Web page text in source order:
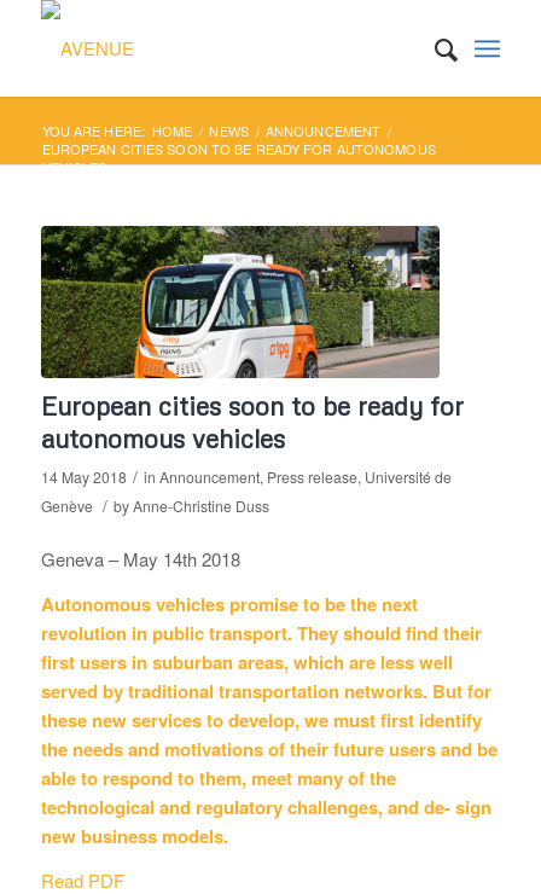
YOU ARE HERE: HOME / NEWS / ANNOUNCEMENT /
EUROPEAN CITIES SOON TO BE READY FOR AUTONOMOUS
VEHICLES
European cities soon to be ready for
autonomous vehicles
14 May 2018 / in Announcement, Press release, Université de
Genève / byAnne-Christine Duss
Geneva – May 14th 2018
Autonomous vehicles promise to be the next
revolution in public transport. They should find their
first users in suburban areas, which are less well
served by traditional transportation networks. But for
these new services to develop, we must first identify
the needs and motivations of their future users and be
able to respond to them, meet many of the
technological and regulatory challenges, and de- sign
new business models.
Read PDF